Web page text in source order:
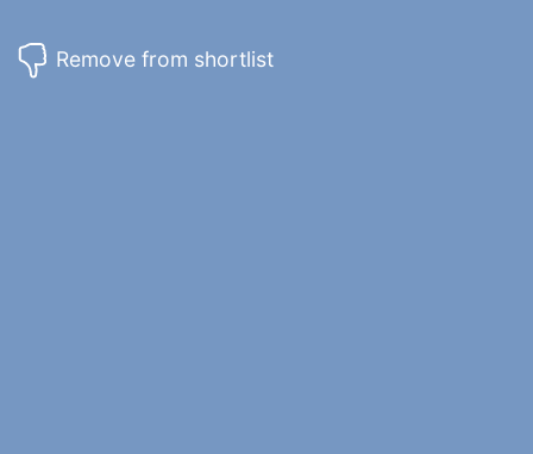
Remove from shortlist